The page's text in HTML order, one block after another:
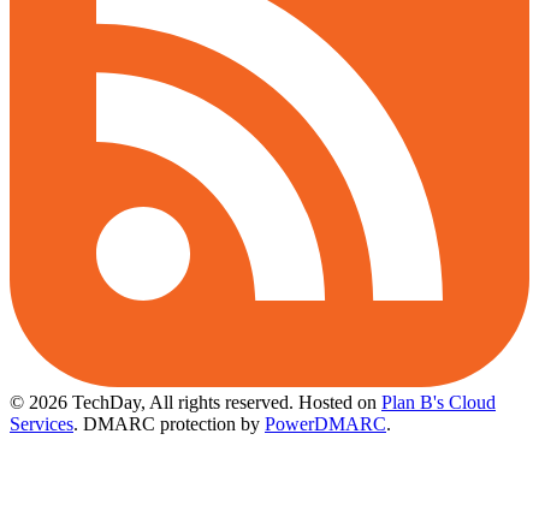
© 2026 TechDay, All rights reserved. Hosted on Plan B's Cloud
Services. DMARC protection by PowerDMARC.